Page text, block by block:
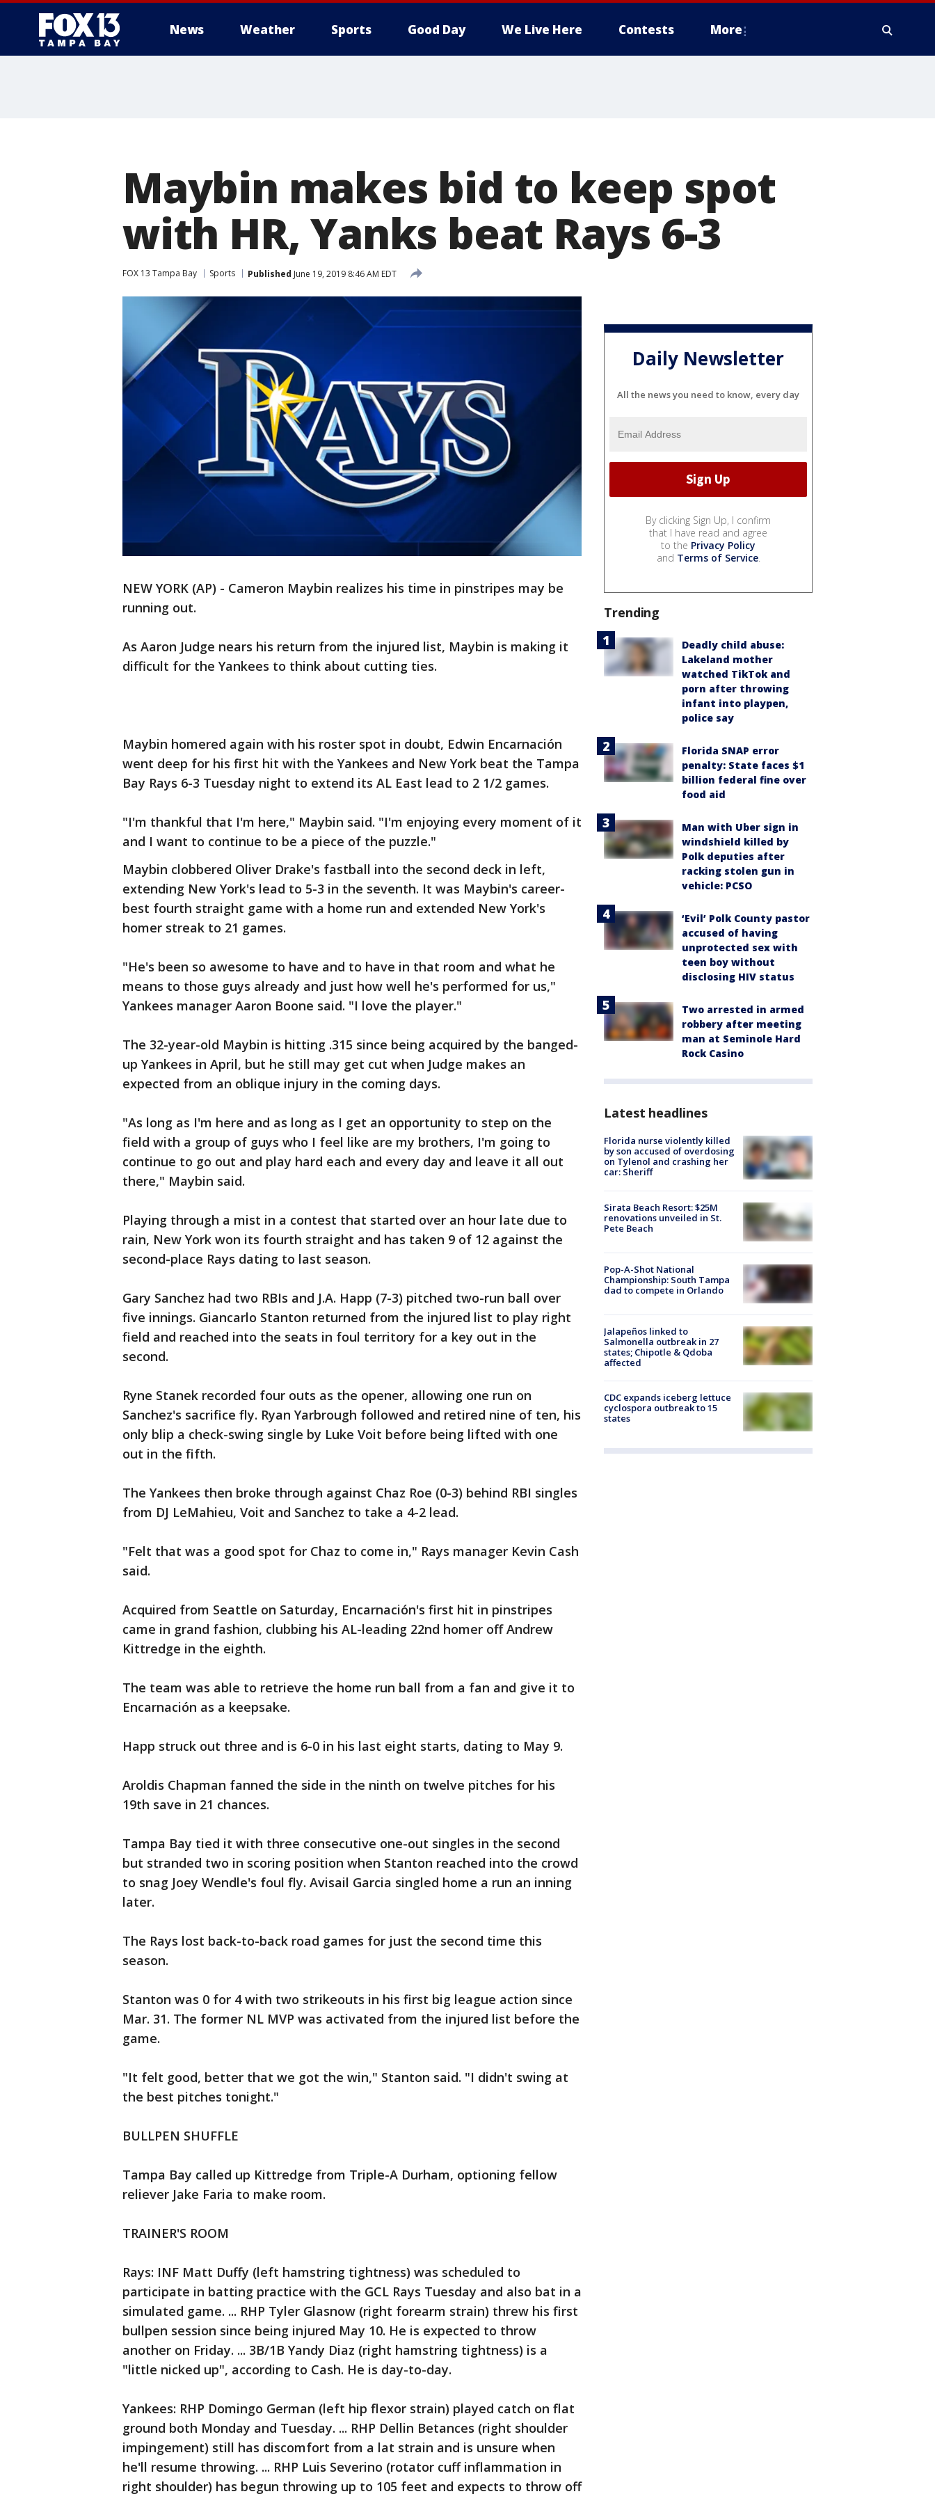
News Weather Sports Good Day We Live Here Contests More
Maybin makes bid to keep spot
with HR, Yanks beat Rays 6-3
FOX 13 Tampa Bay Sports Published June 19, 2019 8:46 AM EDT
NEW YORK (AP) - Cameron Maybin realizes his time in pinstripes may be
running out.
As Aaron Judge nears his return from the injured list, Maybin is making it
difficult for the Yankees to think about cutting ties.
Maybin homered again with his roster spot in doubt, Edwin Encarnación
went deep for his first hit with the Yankees and New York beat the Tampa
Bay Rays 6-3 Tuesday night to extend its AL East lead to 2 1/2 games.
"I'm thankful that I'm here," Maybin said. "I'm enjoying every moment of it
and I want to continue to be a piece of the puzzle."
Maybin clobbered Oliver Drake's fastball into the second deck in left,
extending New York's lead to 5-3 in the seventh. It was Maybin's career-
best fourth straight game with a home run and extended New York's
homer streak to 21 games.
"He's been so awesome to have and to have in that room and what he
means to those guys already and just how well he's performed for us,"
Yankees manager Aaron Boone said. "I love the player."
The 32-year-old Maybin is hitting .315 since being acquired by the banged-
up Yankees in April, but he still may get cut when Judge makes an
expected from an oblique injury in the coming days.
"As long as I'm here and as long as I get an opportunity to step on the
field with a group of guys who I feel like are my brothers, I'm going to
continue to go out and play hard each and every day and leave it all out
there," Maybin said.
Playing through a mist in a contest that started over an hour late due to
rain, New York won its fourth straight and has taken 9 of 12 against the
second-place Rays dating to last season.
Gary Sanchez had two RBIs and J.A. Happ (7-3) pitched two-run ball over
five innings. Giancarlo Stanton returned from the injured list to play right
field and reached into the seats in foul territory for a key out in the
second.
Ryne Stanek recorded four outs as the opener, allowing one run on
Sanchez's sacrifice fly. Ryan Yarbrough followed and retired nine of ten, his
only blip a check-swing single by Luke Voit before being lifted with one
out in the fifth.
The Yankees then broke through against Chaz Roe (0-3) behind RBI singles
from DJ LeMahieu, Voit and Sanchez to take a 4-2 lead.
"Felt that was a good spot for Chaz to come in," Rays manager Kevin Cash
said.
Acquired from Seattle on Saturday, Encarnación's first hit in pinstripes
came in grand fashion, clubbing his AL-leading 22nd homer off Andrew
Kittredge in the eighth.
The team was able to retrieve the home run ball from a fan and give it to
Encarnación as a keepsake.
Happ struck out three and is 6-0 in his last eight starts, dating to May 9.
Aroldis Chapman fanned the side in the ninth on twelve pitches for his
19th save in 21 chances.
Tampa Bay tied it with three consecutive one-out singles in the second
but stranded two in scoring position when Stanton reached into the crowd
to snag Joey Wendle's foul fly. Avisail Garcia singled home a run an inning
later.
The Rays lost back-to-back road games for just the second time this
season.
Stanton was 0 for 4 with two strikeouts in his first big league action since
Mar. 31. The former NL MVP was activated from the injured list before the
game.
"It felt good, better that we got the win," Stanton said. "I didn't swing at
the best pitches tonight."
BULLPEN SHUFFLE
Tampa Bay called up Kittredge from Triple-A Durham, optioning fellow
reliever Jake Faria to make room.
TRAINER'S ROOM
Rays: INF Matt Duffy (left hamstring tightness) was scheduled to
participate in batting practice with the GCL Rays Tuesday and also bat in a
simulated game. ... RHP Tyler Glasnow (right forearm strain) threw his first
bullpen session since being injured May 10. He is expected to throw
another on Friday. ... 3B/1B Yandy Diaz (right hamstring tightness) is a
"little nicked up", according to Cash. He is day-to-day.
Yankees: RHP Domingo German (left hip flexor strain) played catch on flat
ground both Monday and Tuesday. ... RHP Dellin Betances (right shoulder
impingement) still has discomfort from a lat strain and is unsure when
he'll resume throwing. ... RHP Luis Severino (rotator cuff inflammation in
right shoulder) has begun throwing up to 105 feet and expects to throw off
Daily Newsletter
All the news you need to know, every day
By clicking Sign Up, I confirm
that I have read and agree
to the Privacy Policy
and Terms of Service.
Trending
Deadly child abuse:
Lakeland mother
watched TikTok and
porn after throwing
infant into playpen,
police say
Florida SNAP error
penalty: State faces $1
billion federal fine over
food aid
Man with Uber sign in
windshield killed by
Polk deputies after
racking stolen gun in
vehicle: PCSO
‘Evil’ Polk County pastor
accused of having
unprotected sex with
teen boy without
disclosing HIV status
Two arrested in armed
robbery after meeting
man at Seminole Hard
Rock Casino
Latest headlines
Florida nurse violently killed
by son accused of overdosing
on Tylenol and crashing her
car: Sheriff
Sirata Beach Resort: $25M
renovations unveiled in St.
Pete Beach
Pop-A-Shot National
Championship: South Tampa
dad to compete in Orlando
Jalapeños linked to
Salmonella outbreak in 27
states; Chipotle & Qdoba
affected
CDC expands iceberg lettuce
cyclospora outbreak to 15
states